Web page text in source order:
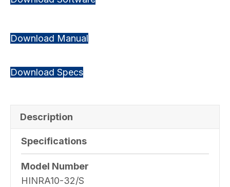
Download Manual
Download Specs
Description
Specifications
Model Number
HINRA10-32/S